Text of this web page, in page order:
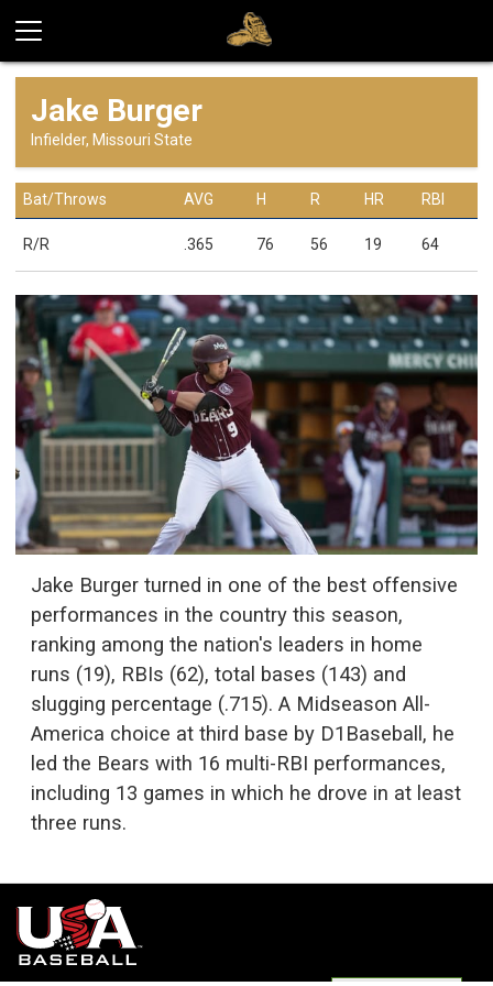
Jake Burger
Infielder, Missouri State
Bat/Throws AVG H R HR RBI
R/R .365 76 56 19 64
Jake Burger turned in one of the best offensive
performances in the country this season,
ranking among the nation's leaders in home
runs (19), RBIs (62), total bases (143) and
slugging percentage (.715). A Midseason All-
America choice at third base by D1Baseball, he
led the Bears with 16 multi-RBI performances,
including 13 games in which he drove in at least
three runs.